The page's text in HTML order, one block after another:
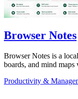
Browser Notes
Browser Notes is a
boards, and mind
Productivity &